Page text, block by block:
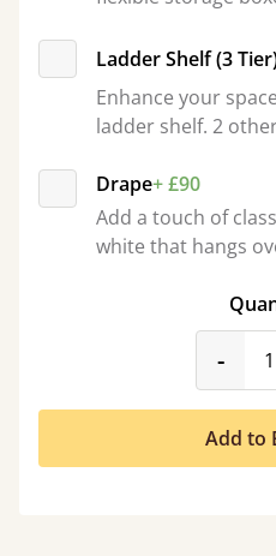
Ladder Shelf (3
Enhance your
ladder shelf. 2
Drape+ £90
Add a touch of
white that hangs
-
Add to